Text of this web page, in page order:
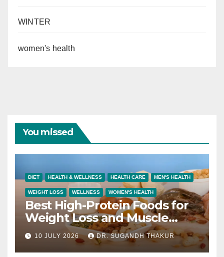
WINTER
women's health
You missed
DIET HEALTH & WELLNESS HEALTH CARE MEN'S HEALTH
WEIGHT LOSS WELLNESS WOMEN'S HEALTH
Best High-Protein Foods for
Weight Loss and Muscle
Growth
10 JULY 2026 DR. SUGANDH THAKUR